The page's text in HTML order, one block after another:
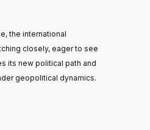
the international
closely, eager to see
its new political path and
geopolitical dynamics.